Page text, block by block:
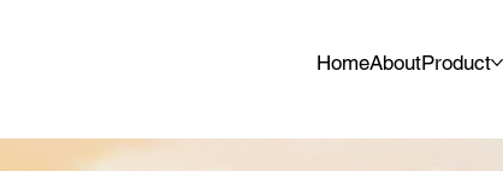
HomeAboutProduct